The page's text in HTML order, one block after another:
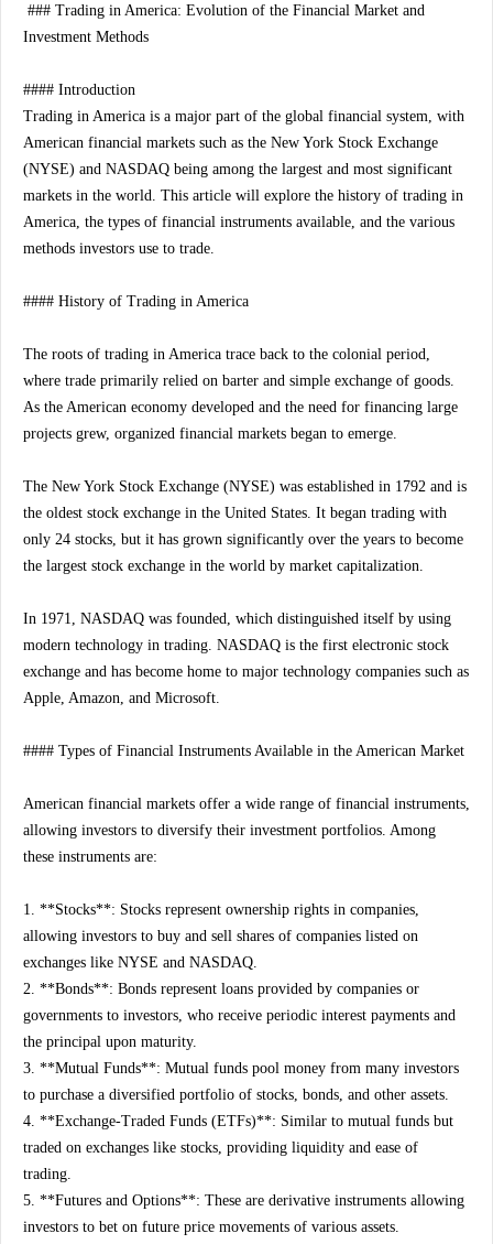
### Trading in America: Evolution of the Financial Market and
Investment Methods
#### Introduction
Trading in America is a major part of the global financial system, with
American financial markets such as the New York Stock Exchange
(NYSE) and NASDAQ being among the largest and most significant
markets in the world. This article will explore the history of trading in
America, the types of financial instruments available, and the various
methods investors use to trade.
#### History of Trading in America
The roots of trading in America trace back to the colonial period,
where trade primarily relied on barter and simple exchange of goods.
As the American economy developed and the need for financing large
projects grew, organized financial markets began to emerge.
The New York Stock Exchange (NYSE) was established in 1792 and is
the oldest stock exchange in the United States. It began trading with
only 24 stocks, but it has grown significantly over the years to become
the largest stock exchange in the world by market capitalization.
In 1971, NASDAQ was founded, which distinguished itself by using
modern technology in trading. NASDAQ is the first electronic stock
exchange and has become home to major technology companies such as
Apple, Amazon, and Microsoft.
#### Types of Financial Instruments Available in the American Market
American financial markets offer a wide range of financial instruments,
allowing investors to diversify their investment portfolios. Among
these instruments are:
1. **Stocks**: Stocks represent ownership rights in companies,
allowing investors to buy and sell shares of companies listed on
exchanges like NYSE and NASDAQ.
2. **Bonds**: Bonds represent loans provided by companies or
governments to investors, who receive periodic interest payments and
the principal upon maturity.
3. **Mutual Funds**: Mutual funds pool money from many investors
to purchase a diversified portfolio of stocks, bonds, and other assets.
4. **Exchange-Traded Funds (ETFs)**: Similar to mutual funds but
traded on exchanges like stocks, providing liquidity and ease of
trading.
5. **Futures and Options**: These are derivative instruments allowing
investors to bet on future price movements of various assets.